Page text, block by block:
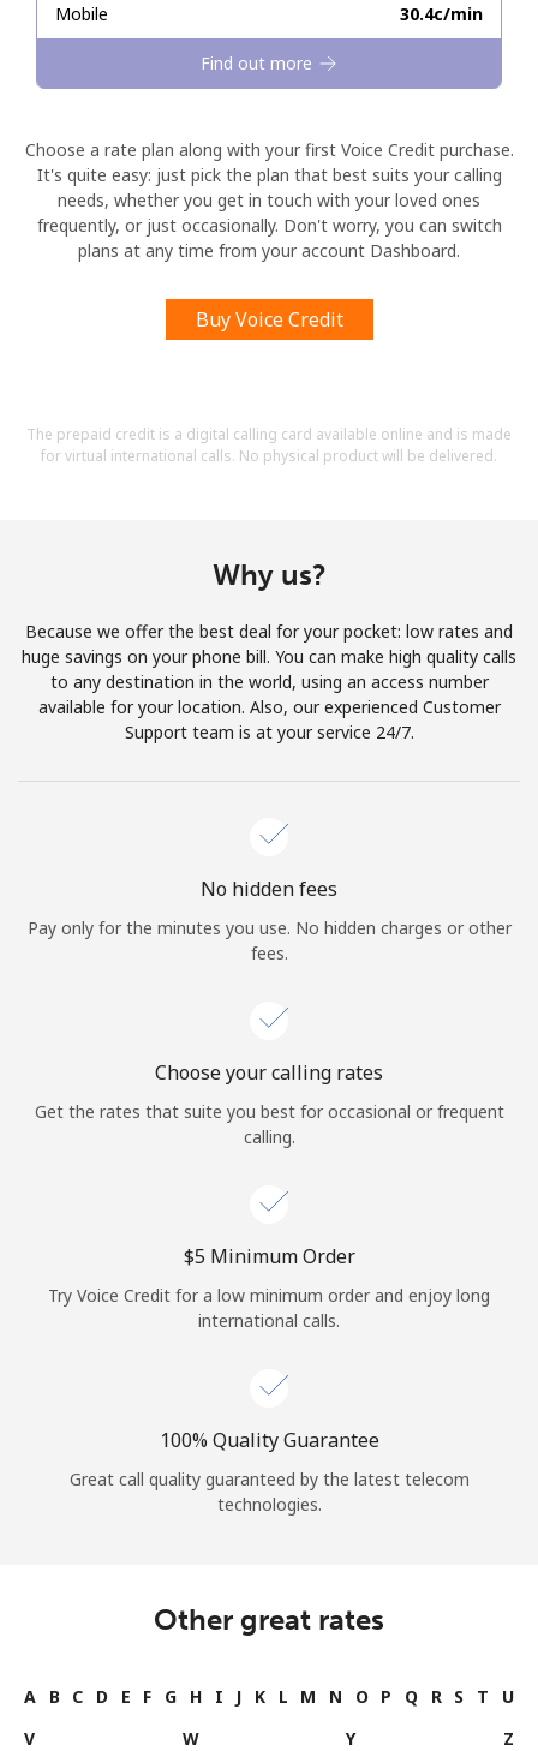
Mobile
⁦30.4c⁩/min
Find out more
Choose a rate plan along with your first Voice Credit purchase.
It's quite easy: just pick the plan that best suits your calling
needs, whether you get in touch with your loved ones
frequently, or just occasionally. Don't worry, you can switch
plans at any time from your account Dashboard.
Buy Voice Credit
The prepaid credit is a digital calling card available online and is made
for virtual international calls. No physical product will be delivered.
Why us?
Because we offer the best deal for your pocket: low rates and
huge savings on your phone bill. You can make high quality calls
to any destination in the world, using an access number
available for your location. Also, our experienced Customer
Support team is at your service 24/7.
No hidden fees
Pay only for the minutes you use. No hidden charges or other
fees.
Choose your calling rates
Get the rates that suite you best for occasional or frequent
calling.
⁦$5⁩ Minimum Order
Try Voice Credit for a low minimum order and enjoy long
international calls.
100% Quality Guarantee
Great call quality guaranteed by the latest telecom
technologies.
Other great rates
A B C D E F G H I J K L M N O P Q R S T
U
V
W Y Z